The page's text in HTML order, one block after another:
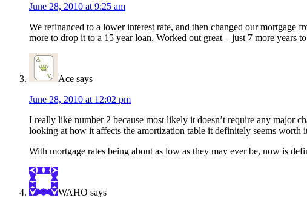
June 28, 2010 at 9:25 am
We refinanced to a lower interest rate, and then changed our mortgage
more to drop it to a 15 year loan. Worked out great – just 7 more years
Ace says
June 28, 2010 at 12:02 pm
I really like number 2 because most likely it doesn’t require any major
looking at how it affects the amortization table it definitely seems worth
With mortgage rates being about as low as they may ever be, now is
WAHO says